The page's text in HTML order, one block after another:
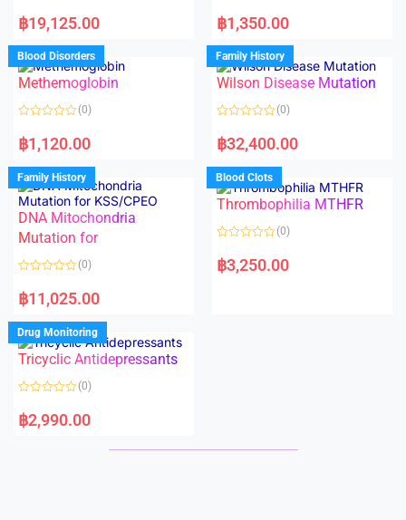
a
t
d
0
o
u
o
f
฿19,125.00
a
t
d
0
o
u
o
f
฿1,350.00
Blood Disorders
Methemoglobin
a
t
d
0
o
u
t
o
f
5
(0)
฿1,120.00
Family History
Wilson Disease Mutation
a
t
d
0
o
u
f
(0)
฿32,400.00
Family History
DNA Mitochondria
Mutation for
a
t
d
0
o
u
f
(0)
฿11,025.00
Blood Clots
Thrombophilia MTHFR
a
t
(0)
฿3,250.00
Drug Monitoring
Tricyclic Antidepressants
a
t
(0)
฿2,990.00